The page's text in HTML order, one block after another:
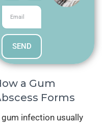
SEND
a Gum
Forms
gum infection usually